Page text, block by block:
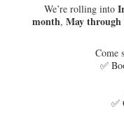
We’re rolling into
month, May through
Come
✅
✅